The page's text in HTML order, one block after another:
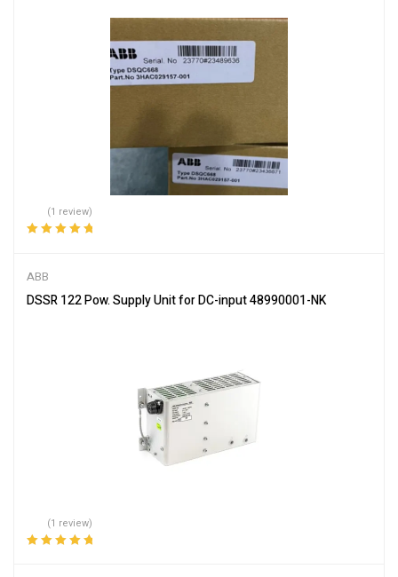
(1 review)
ABB
DSSR 122 Pow. Supply Unit for DC-input 48990001-NK
(1 review)